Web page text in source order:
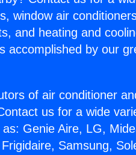
window air
and heating and
accomplished by our
of air conditioner
us for a wide
Genie Aire, LG,
Samsung,